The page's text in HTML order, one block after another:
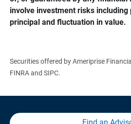
involve investment risks including
principal and fluctuation in value.
Securities offered by Ameriprise
FINRA and SIPC.